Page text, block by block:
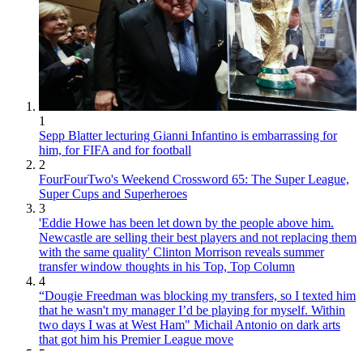
1
Sepp Blatter lecturing Gianni Infantino is embarrassing for
him, for FIFA and for football
2
FourFourTwo's Weekend Crossword 65: The Super League,
Super Cups and Superheroes
3
'Eddie Howe has been let down by the people above him.
Newcastle are selling their best players and not replacing them
with the same quality' Clinton Morrison reveals summer
transfer window thoughts in his Top, Top Column
4
“Dougie Freedman was blocking my transfers, so I texted him
that he wasn't my manager I’d be playing for myself. Within
two days I was at West Ham" Michail Antonio on dark arts
that got him his Premier League move